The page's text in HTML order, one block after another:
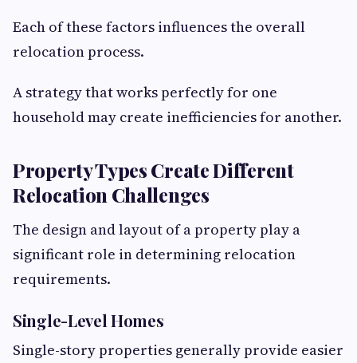
Each of these factors influences the overall
relocation process.
A strategy that works perfectly for one
household may create inefficiencies for another.
Property Types Create Different
Relocation Challenges
The design and layout of a property play a
significant role in determining relocation
requirements.
Single-Level Homes
Single-story properties generally provide easier